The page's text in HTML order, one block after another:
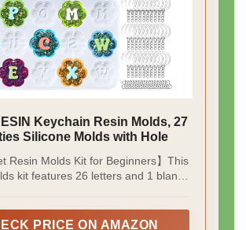
Keychain Resin Molds, 27
Silicone Molds with Hole
Resin Molds Kit for Beginners】This
kit features 26 letters and 1 blank
accessories separately. Each
PRICE ON AMAZON